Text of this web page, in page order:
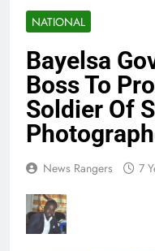
NATIONAL
Bayelsa
Boss To
Soldier Of
News Rangers 7